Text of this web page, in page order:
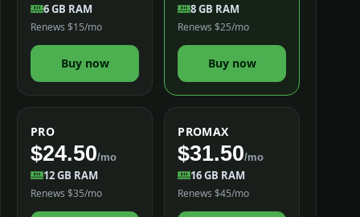
6 GB RAM
Renews $15/mo
Buy now
8 GB RAM
Renews $25/mo
Buy now
PRO
$24.50/mo
12 GB RAM
Renews $35/mo
PROMAX
$31.50/mo
16 GB RAM
Renews $45/mo